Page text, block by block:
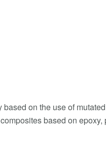
on the use of
based on